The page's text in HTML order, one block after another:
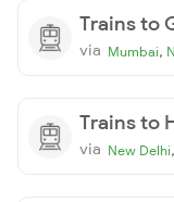
Trains to
via Mumbai,
Trains to
via New Delhi,